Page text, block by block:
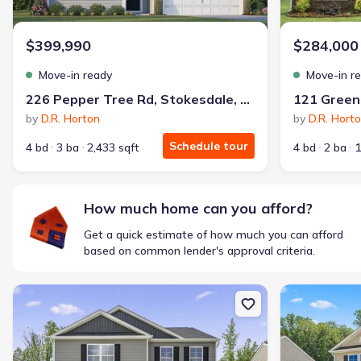
$1,600/mo$2,047/mo Saved$447/mo
$850$12,350
🔥 Deal worth:
Includes:lowered monthly investment, closing cost reduction
Why this home is a match:
Affordable
Smart Layout
Get a deal like this
Ankit S.
Locked in 3.99% — now paying what they did in rent
$399,990
Move-in ready
226 Pepper Tree Rd, Stokesdale, NC 27357
by D.R. Horton
4 bd
3 ba 2,433 sqft Schedule tour
$284,000
Move-in
by D.R.
4 bd
2 ba
How much home can you afford?
Get a quick estimate of how much you can afford
based on common lender's approval criteria.
New construction Single-Family house 126 Greenbrier Wy,
New